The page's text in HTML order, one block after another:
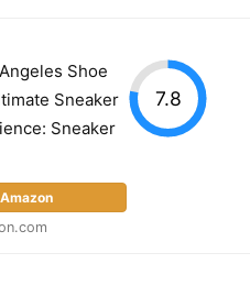
Shoe
Sneaker
Sneaker
7.8